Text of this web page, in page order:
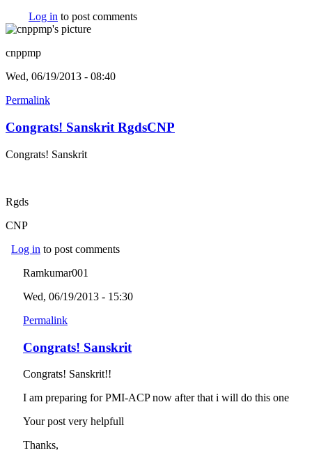
Log in to post comments
cnppmp
Wed, 06/19/2013 - 08:40
Permalink
Congrats! Sanskrit RgdsCNP
Congrats! Sanskrit
Rgds
CNP
Log in to post comments
Ramkumar001
Wed, 06/19/2013 - 15:30
Permalink
Congrats! Sanskrit
Congrats! Sanskrit!!
I am preparing for PMI-ACP now after that i will do this one
Your post very helpfull
Thanks,